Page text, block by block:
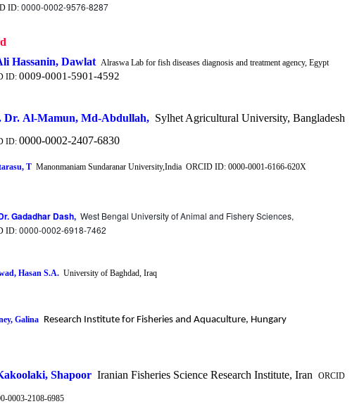
ID: 0000-0002-9576-8287
Hassanin, Dawlat Alraswa Lab for fish diseases diagnosis and treatment agency, Egypt
ID: 0009-0001-5901-4592
Dr. Al-Mamun, Md-Abdullah, Sylhet Agricultural University, Bangladesh
ID: 0000-0002-2407-6830
T Manonmaniam Sundaranar University,India ORCID ID: 0000-0001-6166-620X
Gadadhar Dash, West Bengal University of Animal and Fishery Sciences,
ID: 0000-0002-6918-7462
Hasan S.A. University of Baghdad, Iraq
Galina Research Institute for Fisheries and Aquaculture, Hungary
Shapoor Iranian Fisheries Science Research Institute, Iran ORCID
0003-2108-6985